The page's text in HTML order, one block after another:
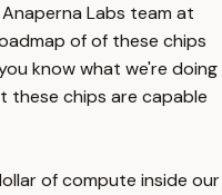
Labs team at
of of these chips
know what we're doing
these chips are capable
of compute inside our